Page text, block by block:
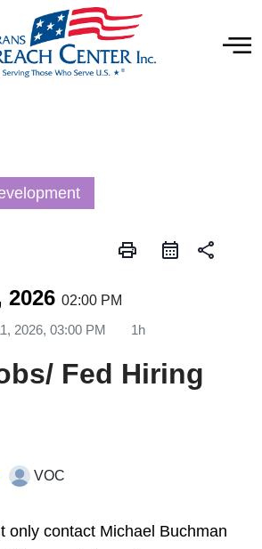
print share
2026 02:00 PM
2026, 03:00 PM 1h
Fed Hiring
VOC
only contact Michael Buchman